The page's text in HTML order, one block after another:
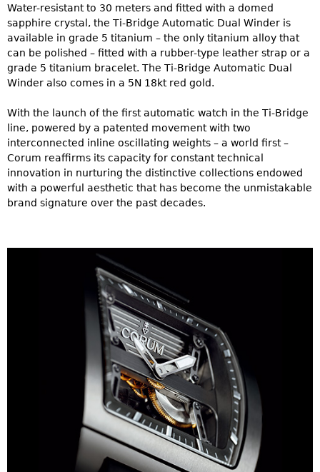
Water-resistant to 30 meters and fitted with a domed
sapphire crystal, the Ti-Bridge Automatic Dual Winder is
available in grade 5 titanium – the only titanium alloy that
can be polished – fitted with a rubber-type leather strap or a
grade 5 titanium bracelet. The Ti-Bridge Automatic Dual
Winder also comes in a 5N 18kt red gold.
With the launch of the first automatic watch in the Ti-Bridge
line, powered by a patented movement with two
interconnected inline oscillating weights – a world first –
Corum reaffirms its capacity for constant technical
innovation in nurturing the distinctive collections endowed
with a powerful aesthetic that has become the unmistakable
brand signature over the past decades.